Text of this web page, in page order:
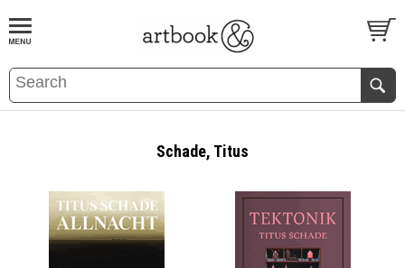
BOOKS EVENTS AND FEATURES
Schade, Titus